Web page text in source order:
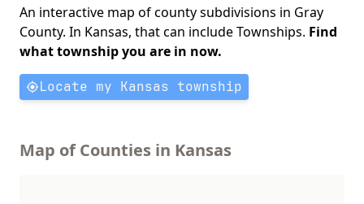
An interactive map of county subdivisions in Gray
County. In Kansas, that can include Townships. Find
what township you are in now.
Locate my Kansas township
Map of Counties in Kansas